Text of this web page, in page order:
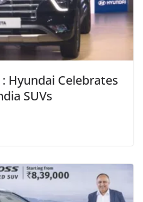
: Hyundai Celebrates
SUVs